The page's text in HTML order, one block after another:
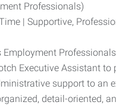
Professionals)
| Supportive,
Employment
Executive Assistant to
support to an
detail-oriented,